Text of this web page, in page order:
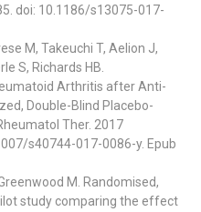
doi: 10.1186/s13075-017-
M, Takeuchi T, Aelion J,
S, Richards HB.
Arthritis after Anti-
Double-Blind Placebo-
Ther. 2017
s40744-017-0086-y. Epub
M. Randomised,
study comparing the effect